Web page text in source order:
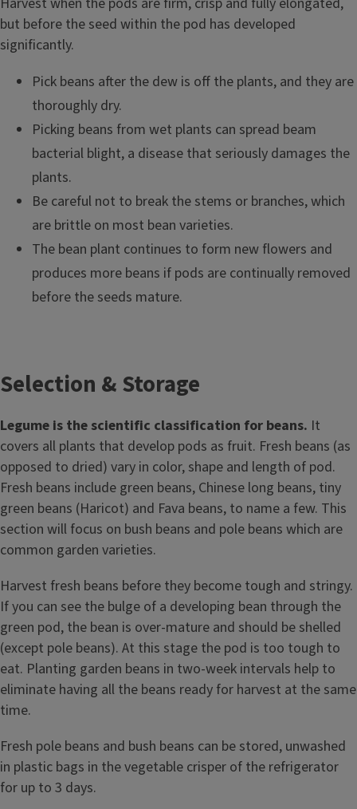
but before the seed within the pod has developed
significantly.
Pick beans after the dew is off the plants, and they are
thoroughly dry.
Picking beans from wet plants can spread beam
bacterial blight, a disease that seriously damages the
plants.
Be careful not to break the stems or branches, which
are brittle on most bean varieties.
The bean plant continues to form new flowers and
produces more beans if pods are continually removed
before the seeds mature.
Selection & Storage
Legume is the scientific classification for beans. It
covers all plants that develop pods as fruit. Fresh beans (as
opposed to dried) vary in color, shape and length of pod.
Fresh beans include green beans, Chinese long beans, tiny
green beans (Haricot) and Fava beans, to name a few. This
section will focus on bush beans and pole beans which are
common garden varieties.
Harvest fresh beans before they become tough and stringy.
If you can see the bulge of a developing bean through the
green pod, the bean is over-mature and should be shelled
(except pole beans). At this stage the pod is too tough to
eat. Planting garden beans in two-week intervals help to
eliminate having all the beans ready for harvest at the same
time.
Fresh pole beans and bush beans can be stored, unwashed
in plastic bags in the vegetable crisper of the refrigerator
for up to 3 days.